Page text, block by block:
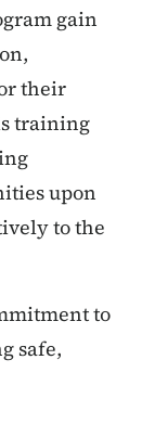
gain
their
training
upon
to the
to
safe,